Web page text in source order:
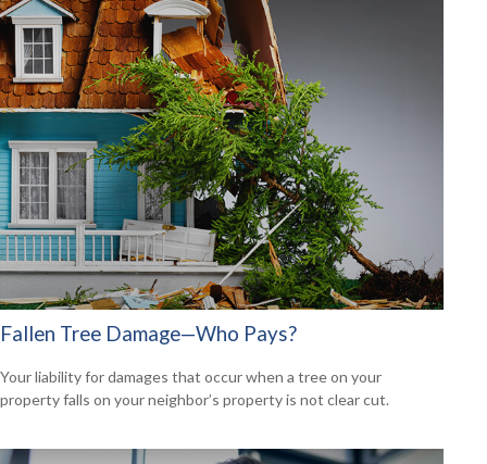
Fallen Tree Damage—Who Pays?
Your liability for damages that occur when a tree on your
property falls on your neighbor’s property is not clear cut.